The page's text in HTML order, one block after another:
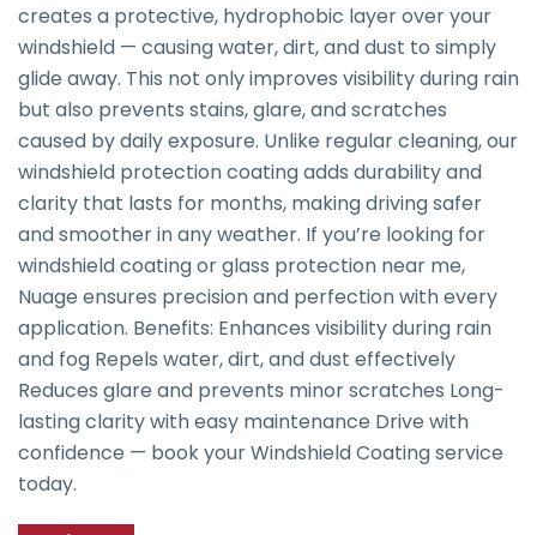
creates a protective, hydrophobic layer over your
windshield — causing water, dirt, and dust to simply
glide away. This not only improves visibility during rain
but also prevents stains, glare, and scratches
caused by daily exposure. Unlike regular cleaning, our
windshield protection coating adds durability and
clarity that lasts for months, making driving safer
and smoother in any weather. If you’re looking for
windshield coating or glass protection near me,
Nuage ensures precision and perfection with every
application. Benefits: Enhances visibility during rain
and fog Repels water, dirt, and dust effectively
Reduces glare and prevents minor scratches Long-
lasting clarity with easy maintenance Drive with
confidence — book your Windshield Coating service
today.